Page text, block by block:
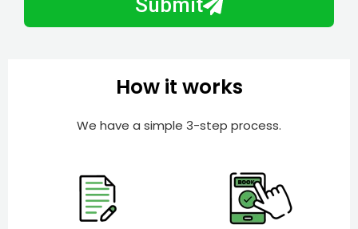
r
Submit
How it works
We have a simple 3-step process.